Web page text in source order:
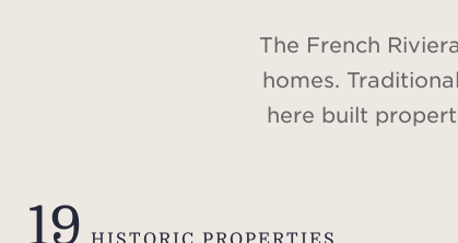
The French
homes.
here built
19